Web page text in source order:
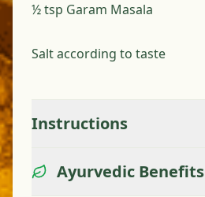
½ tsp Garam Masala
Salt according to taste
Instructions
Ayurvedic Benefits